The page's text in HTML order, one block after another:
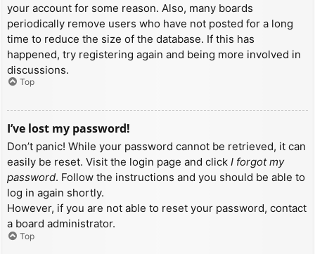
your account for some reason. Also, many boards
periodically remove users who have not posted for a long
time to reduce the size of the database. If this has
happened, try registering again and being more involved in
discussions.
Top
I’ve lost my password!
Don’t panic! While your password cannot be retrieved, it can
easily be reset. Visit the login page and click I forgot my
password. Follow the instructions and you should be able to
log in again shortly.
However, if you are not able to reset your password, contact
a board administrator.
Top